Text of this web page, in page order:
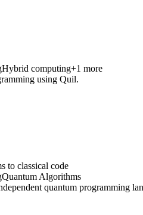
Hybrid computing+1 more
using Quil.
to classical code
Quantum Algorithms
quantum programming